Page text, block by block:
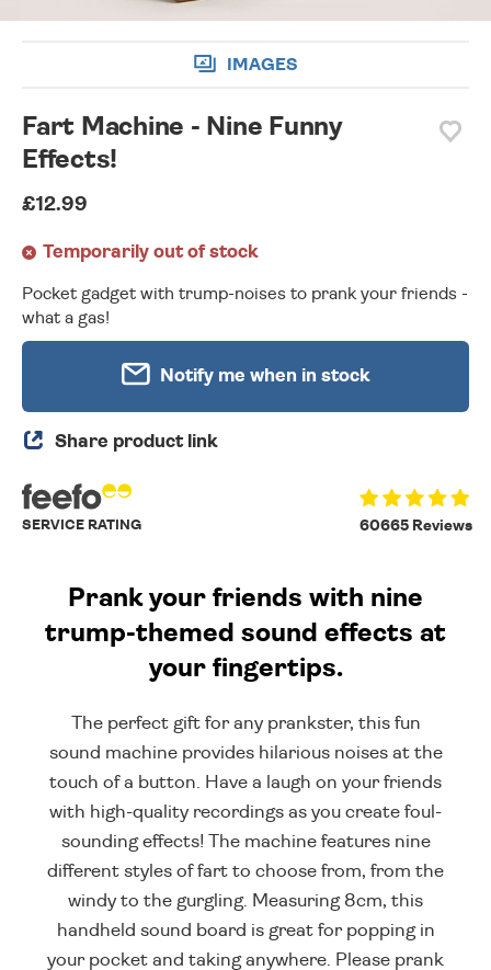
IMAGES
Fart Machine - Nine Funny
Effects!
£12.99
Temporarily out of stock
Pocket gadget with trump-noises to prank your friends -
what a gas!
Notify me when in stock
Share product link
60665 Reviews
SERVICE RATING
Prank your friends with nine
trump-themed sound effects at
your fingertips.
The perfect gift for any prankster, this fun
sound machine provides hilarious noises at the
touch of a button. Have a laugh on your friends
with high-quality recordings as you create foul-
sounding effects! The machine features nine
different styles of fart to choose from, from the
windy to the gurgling. Measuring 8cm, this
handheld sound board is great for popping in
your pocket and taking anywhere. Please prank